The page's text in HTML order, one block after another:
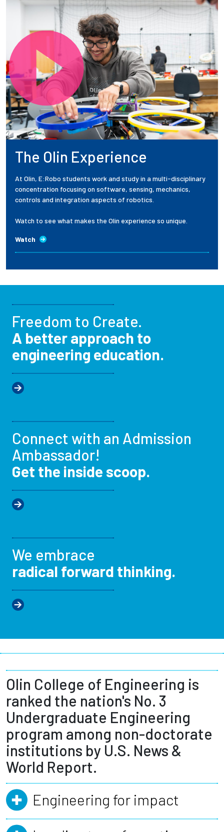
The Olin Experience
At Olin, E:Robo students work and study in a multi-disciplinary
concentration focusing on software, sensing, mechanics,
controls and integration aspects of robotics.
Watch to see what makes the Olin experience so unique.
Watch
Freedom to Create.
A better approach to
engineering education.
Connect with an Admission
Ambassador!
Get the inside scoop.
We embrace
radical forward thinking.
Olin College of Engineering is
ranked the nation's No. 3
Undergraduate Engineering
program among non-doctorate
institutions by U.S. News &
World Report.
Engineering for impact